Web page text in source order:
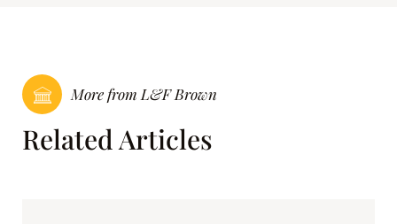
More from L&F Brown
Related Articles